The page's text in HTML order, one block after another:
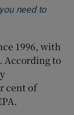
need to
new window
1996, with
According to
cent of